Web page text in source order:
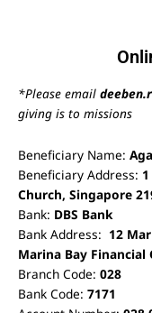
*Please email
giving is to missions
Beneficiary Name:
Beneficiary Address:
Church, Singapore
Bank: DBS Bank
Bank Address: 12
Marina Bay Financial
Branch Code: 028
Bank Code: 7171